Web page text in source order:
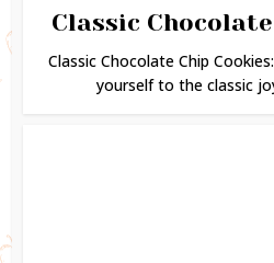
Classic
Classic Chocolate Chip
yourself to the classic